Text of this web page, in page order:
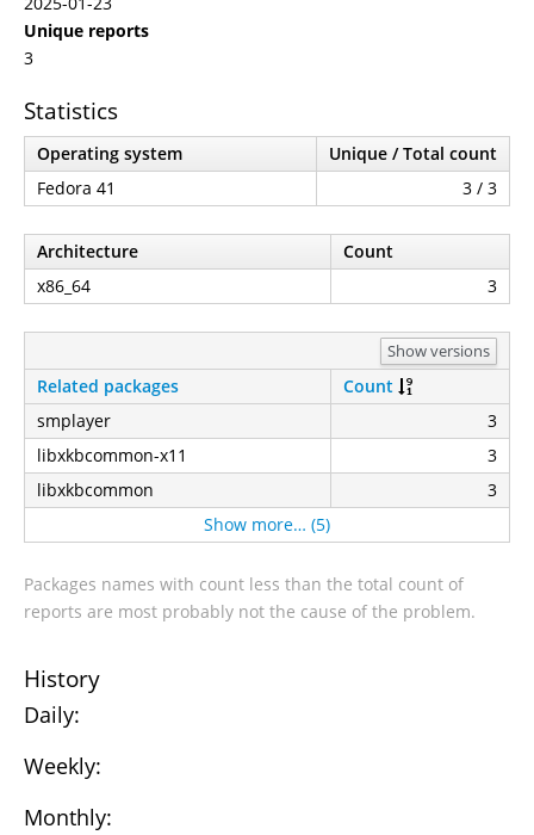
Unique reports
3
Statistics
Operating system
Unique / Total count
Fedora 41
3 / 3
Architecture
Count
x86_64
3
Show versions
Related packages
Count
smplayer
3
libxkbcommon-x11
3
libxkbcommon
3
Show more… (5)
Packages names with count less than the total count of
reports are most probably not the cause of the problem.
History
Daily:
Weekly:
Monthly: